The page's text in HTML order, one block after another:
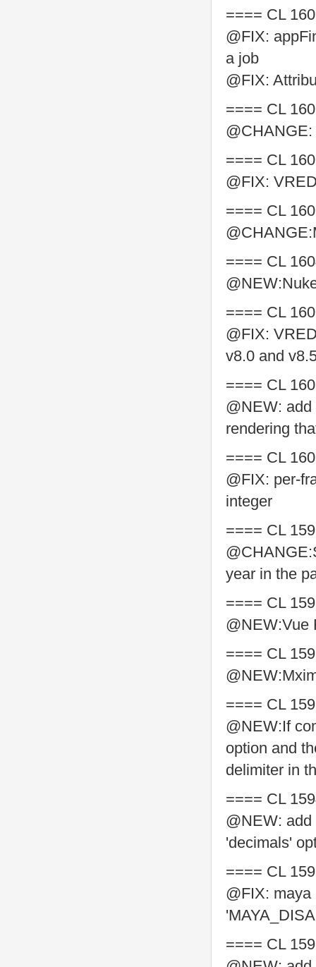
==== CL
@FIX:
a job
@FIX:
==== CL
==== CL
@FIX:
==== CL
==== CL
==== CL
@FIX:
v8.0 and
==== CL
@NEW:
rendering
==== CL
@FIX: per-
integer
==== CL
year in the
==== CL
@NEW:Vue
==== CL
==== CL
@NEW:If
option and
delimiter in
==== CL
@NEW:
'decimals'
==== CL
@FIX:
==== CL